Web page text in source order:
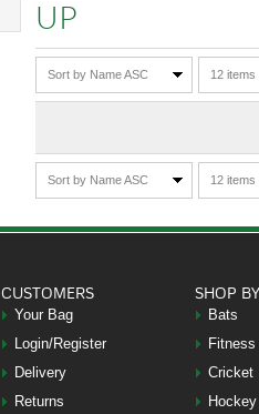
UP
Sort by Name ASC 12
Sort by Name ASC 12
CUSTOMERS
Your Bag
Login/Register
Delivery
Returns
SHOP
Bats
Fitness
Cricket
Hockey